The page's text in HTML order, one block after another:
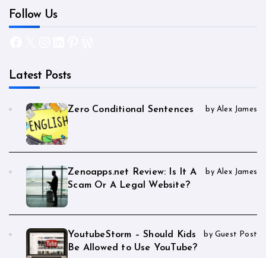
Follow Us
Latest Posts
Zero Conditional Sentences by Alex James
Zenoapps.net Review: Is It A
Scam Or A Legal Website?
by Alex James
YoutubeStorm – Should Kids
Be Allowed to Use YouTube?
by Guest Post